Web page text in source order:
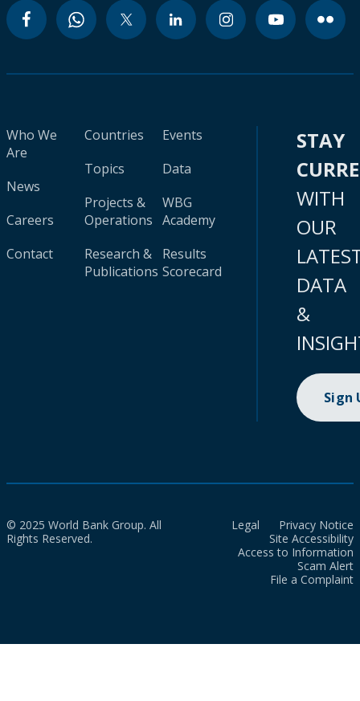
Who We
Are
News
Careers
Contact
Countries
Topics
Projects &
Operations
Research &
Publications
Events
Data
WBG
Academy
Results
Scorecard
STAY
WITH
OUR
DATA
&
Sign
© 2025 World Bank Group. All
Rights Reserved.
Legal
Privacy Notice
Site Accessibility
Access to Information
Scam Alert
File a Complaint